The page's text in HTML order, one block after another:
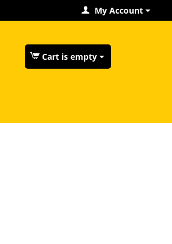
My Account
Cart is empty